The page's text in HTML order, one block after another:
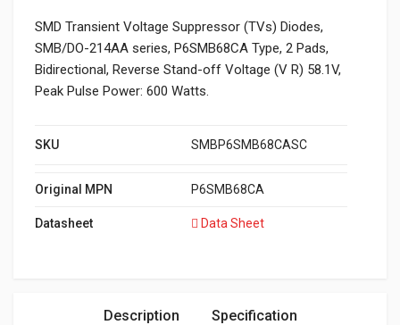
SMD Transient Voltage Suppressor (TVs) Diodes,
SMB/DO-214AA series, P6SMB68CA Type, 2 Pads,
Bidirectional, Reverse Stand-off Voltage (V R) 58.1V,
Peak Pulse Power: 600 Watts.
SKU SMBP6SMB68CASC
Original MPN P6SMB68CA
Datasheet Data Sheet
Description Specification